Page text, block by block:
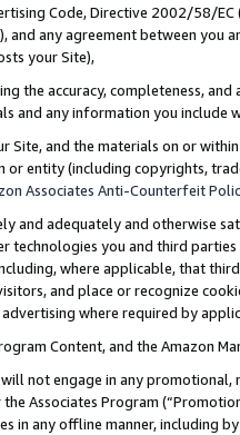
Code, Directive 2002/58/
and any agreement between
your Site),
the accuracy, completeness,
and any information you include
Site, and the materials on or
or entity (including copyrights,
Associates Anti-Counterfeit
and adequately and otherwise
technologies you and third
where applicable, that
and place or recognize
where required by
Content, and the Amazon
will not engage in any
Associates Program
in any offline manner, including